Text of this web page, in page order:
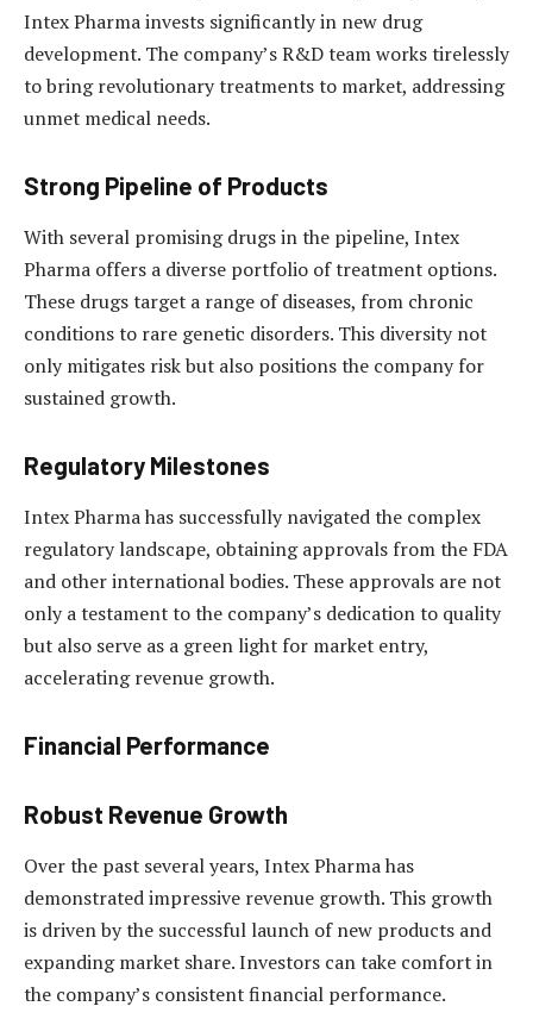
Intex Pharma invests significantly in new drug
development. The company’s R&D team works tirelessly
to bring revolutionary treatments to market, addressing
unmet medical needs.
Strong Pipeline of Products
With several promising drugs in the pipeline, Intex
Pharma offers a diverse portfolio of treatment options.
These drugs target a range of diseases, from chronic
conditions to rare genetic disorders. This diversity not
only mitigates risk but also positions the company for
sustained growth.
Regulatory Milestones
Intex Pharma has successfully navigated the complex
regulatory landscape, obtaining approvals from the FDA
and other international bodies. These approvals are not
only a testament to the company’s dedication to quality
but also serve as a green light for market entry,
accelerating revenue growth.
Financial Performance
Robust Revenue Growth
Over the past several years, Intex Pharma has
demonstrated impressive revenue growth. This growth
is driven by the successful launch of new products and
expanding market share. Investors can take comfort in
the company’s consistent financial performance.